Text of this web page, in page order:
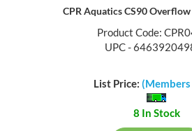
CPR Aquatics CS90
Product Code:
UPC -
List Price:
8 In Stock